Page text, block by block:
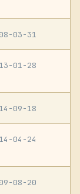
03-31
01-28
09-18
04-24
08-20